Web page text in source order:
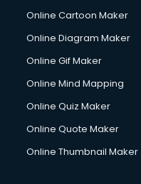
Online Cartoon Maker
Online Diagram Maker
Online Gif Maker
Online Mind Mapping
Online Quiz Maker
Online Quote Maker
Online Thumbnail Maker